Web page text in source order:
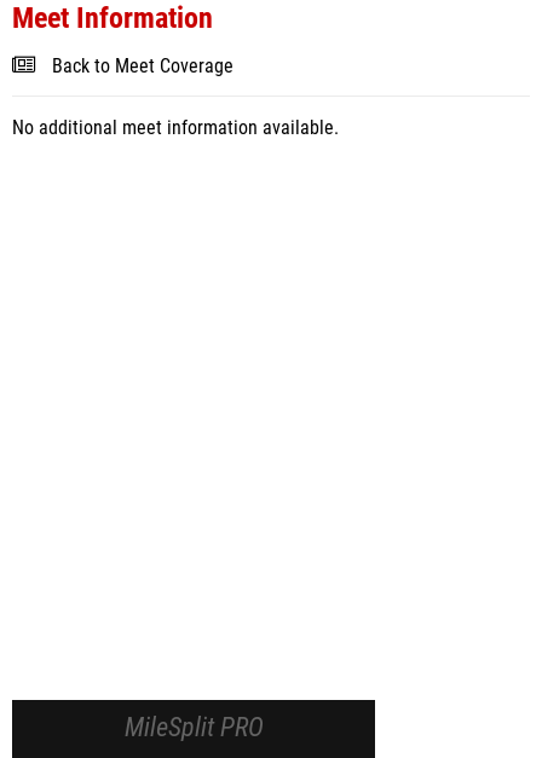
Meet Information
Back to Meet Coverage
No additional meet information available.
MileSplit PRO